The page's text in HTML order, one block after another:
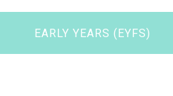
EARLY YEARS (EYFS)